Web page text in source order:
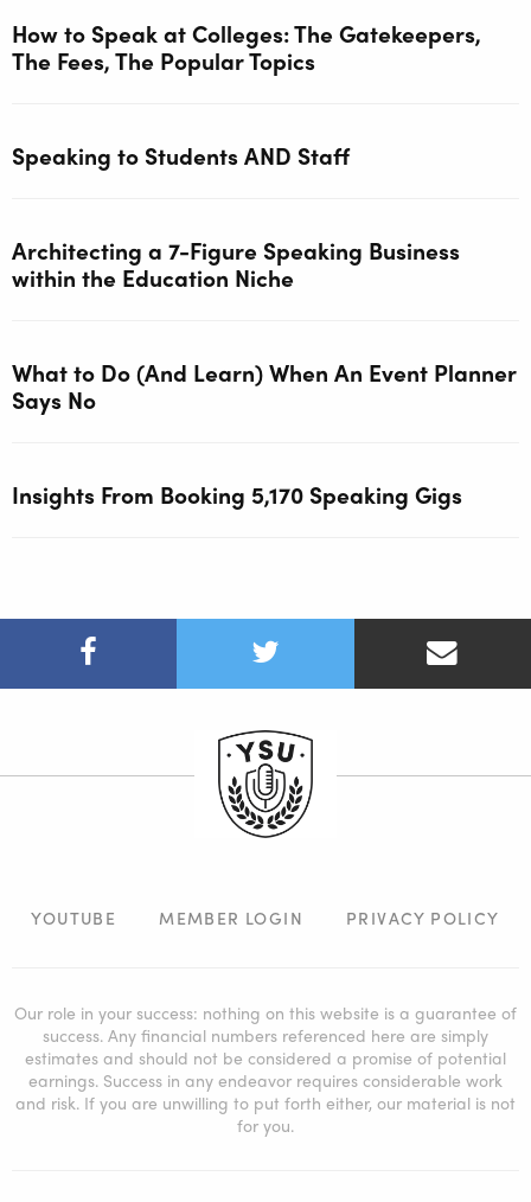
How to Speak at Colleges: The Gatekeepers,
The Fees, The Popular Topics
Speaking to Students AND Staff
Architecting a 7-Figure Speaking Business
within the Education Niche
What to Do (And Learn) When An Event Planner
Says No
Insights From Booking 5,170 Speaking Gigs
YOUTUBE MEMBER LOGIN PRIVACY POLICY
Our role in your success: nothing on this website is a guarantee of
success. Any financial numbers referenced here are simply
estimates and should not be considered a promise of potential
earnings. Success in any endeavor requires considerable work
and risk. If you are unwilling to put forth either, our material is not
for you.